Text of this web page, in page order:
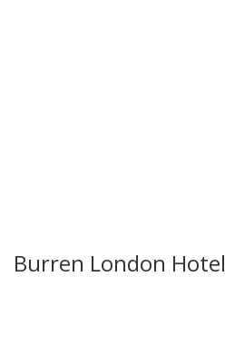
Burren London Hotel